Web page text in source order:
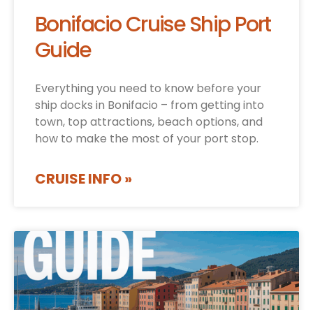
Bonifacio Cruise Ship Port
Guide
Everything you need to know before your
ship docks in Bonifacio – from getting into
town, top attractions, beach options, and
how to make the most of your port stop.
CRUISE INFO »